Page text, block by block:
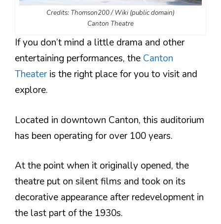
Credits: Thomson200 / Wiki (public domain)
Canton Theatre
If you don’t mind a little drama and other
entertaining performances, the Canton
Theateris the right place for you to visit and
explore.
Located in downtown Canton, this auditorium
has been operating for over 100 years.
At the point when it originally opened, the
theatre put on silent films and took on its
decorative appearance after redevelopment in
the last part of the 1930s.